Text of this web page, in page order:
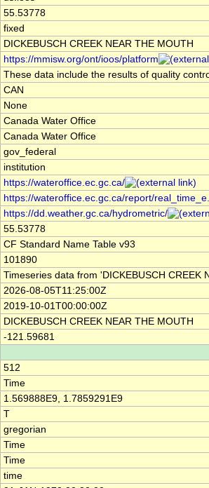
55.53778
fixed
DICKEBUSCH CREEK NEAR THE MOUTH
https://mmisw.org/ont/ioos/platform
These data include the results of quality
CAN
None
Canada Water Office
Canada Water Office
gov_federal
institution
https://wateroffice.ec.gc.ca/
https://wateroffice.ec.gc.ca/report/
https://dd.weather.gc.ca/hydrometric/
55.53778
CF Standard Name Table v93
101890
Timeseries data from 'DICKEBUSCH CREEK
2026-08-05T11:25:00Z
2019-10-01T00:00:00Z
DICKEBUSCH CREEK NEAR THE MOUTH
-121.59681
512
Time
1.569888E9, 1.7859291E9
T
gregorian
Time
Time
time